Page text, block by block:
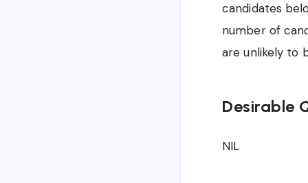
candidates
number of
are unlikely to
Desirable
NIL